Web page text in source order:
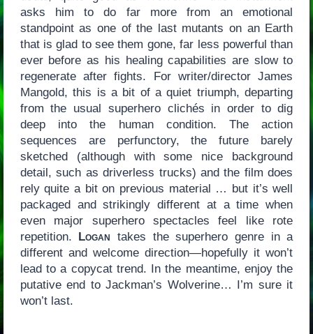
asks him to do far more from an emotional
standpoint as one of the last mutants on an Earth
that is glad to see them gone, far less powerful than
ever before as his healing capabilities are slow to
regenerate after fights. For writer/director James
Mangold, this is a bit of a quiet triumph, departing
from the usual superhero clichés in order to dig
deep into the human condition. The action
sequences are perfunctory, the future barely
sketched (although with some nice background
detail, such as driverless trucks) and the film does
rely quite a bit on previous material … but it’s well
packaged and strikingly different at a time when
even major superhero spectacles feel like rote
repetition. Logan takes the superhero genre in a
different and welcome direction—hopefully it won’t
lead to a copycat trend. In the meantime, enjoy the
putative end to Jackman’s Wolverine… I’m sure it
won’t last.